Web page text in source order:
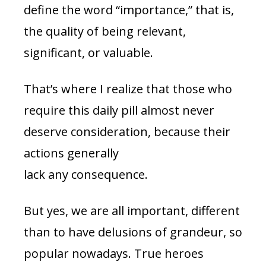
define the word “importance,” that is,
the quality of being relevant,
significant, or valuable.
That’s where I realize that those who
require this daily pill almost never
deserve consideration, because their
actions generally
lack any consequence.
But yes, we are all important, different
than to have delusions of grandeur, so
popular nowadays. True heroes